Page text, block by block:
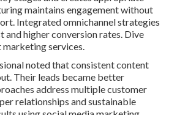
maintains engagement without
Integrated omnichannel strategies
and higher conversion rates. Dive
services.
noted that consistent content
Their leads became better
address multiple customer
relationships and sustainable